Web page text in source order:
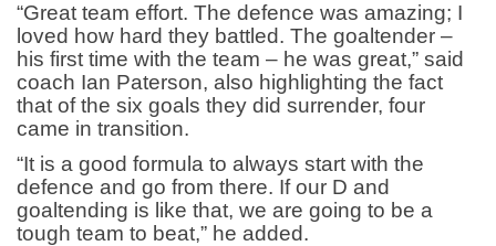
“Great team effort. The defence was amazing; I
loved how hard they battled. The goaltender –
his first time with the team – he was great,” said
coach Ian Paterson, also highlighting the fact
that of the six goals they did surrender, four
came in transition.
“It is a good formula to always start with the
defence and go from there. If our D and
goaltending is like that, we are going to be a
tough team to beat,” he added.